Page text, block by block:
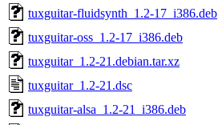
tuxguitar-fluidsynth_1.2-17_i386.deb
tuxguitar-oss_1.2-17_i386.deb
tuxguitar_1.2-21.debian.tar.xz
tuxguitar_1.2-21.dsc
tuxguitar-alsa_1.2-21_i386.deb